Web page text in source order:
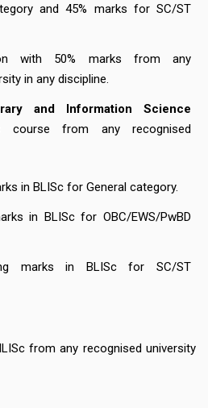
and 45% marks for SC/ST
with 50% marks from any
in any discipline.
and Information Science
course from any recognised
in BLISc for General category.
in BLISc for OBC/EWS/PwBD
marks in BLISc for SC/ST
from any recognised university